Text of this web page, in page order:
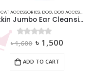
CAT ACCESSORIES, DOG, DOG ACCESSORIES
Petkin Jumbo Ear Cleansing Wipes Dog & Cat Gentle Clean
0 out of 5
৳1,600 Original
price
was:
৳ 1,600.
৳ 1,500
ADD TO CART